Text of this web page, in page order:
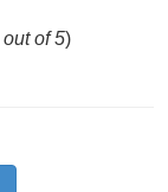
out of 5)